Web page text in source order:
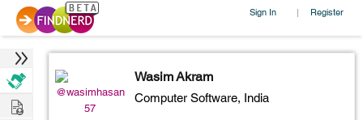
Sign In | Register
@wasimhasan
57
Wasim Akram
Computer Software, India
Hire